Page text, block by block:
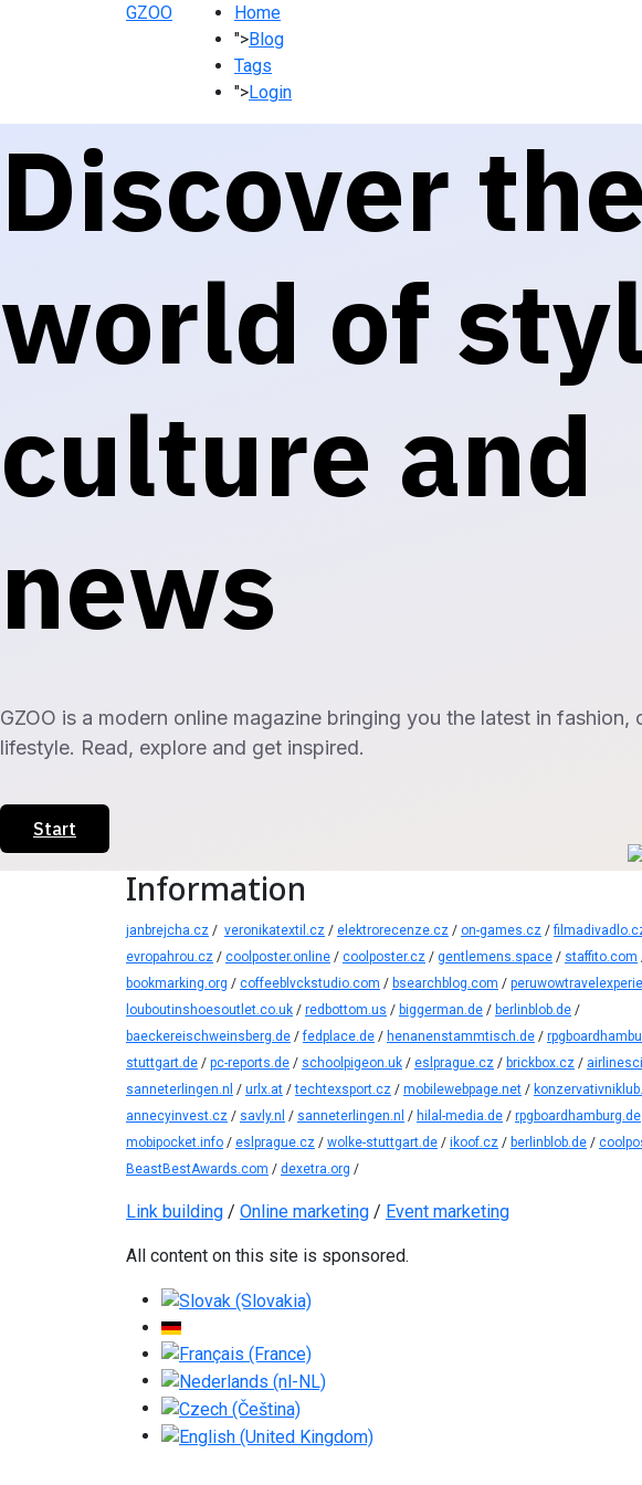
GZOO
Home
">Blog
Tags
">Login
Discover the
world of
culture and
news
GZOO is a modern online magazine bringing you the latest in fashion,
lifestyle. Read, explore and get inspired.
Start
Information
janbrejcha.cz / veronikatextil.cz / elektrorecenze.cz / on-games.cz /
evropahrou.cz / coolposter.online / coolposter.cz / gentlemens.space / staffito.com
bookmarking.org / coffeeblvckstudio.com / bsearchblog.com /
louboutinshoesoutlet.co.uk / redbottom.us / biggerman.de / berlinblob.de /
baeckereischweinsberg.de /fedplace.de / henanenstammtisch.de /
stuttgart.de / pc-reports.de / schoolpigeon.uk / eslprague.cz / brickbox.cz /
sanneterlingen.nl / urlx.at /techtexsport.cz / mobilewebpage.net /
annecyinvest.cz / savly.nl / sanneterlingen.nl / hilal-media.de / rpgboardhamburg.de
mobipocket.info / eslprague.cz / wolke-stuttgart.de / ikoof.cz / berlinblob.de /
BeastBestAwards.com / dexetra.org /
Link building / Online marketing / Event marketing
All content on this site is sponsored.